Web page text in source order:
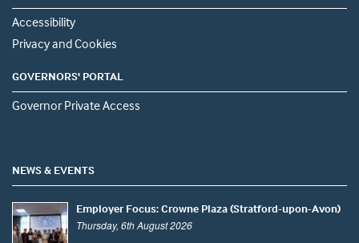
Accessibility
Privacy and Cookies
GOVERNORS' PORTAL
Governor Private Access
NEWS & EVENTS
Employer Focus: Crowne Plaza (Stratford-upon-Avon)
Thursday, 6th August 2026